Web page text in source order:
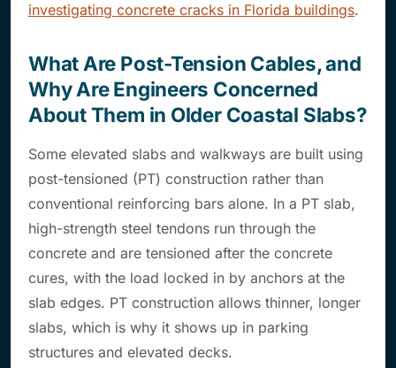
investigating concrete cracks in Florida buildings.
What Are Post-Tension Cables, and
Why Are Engineers Concerned
About Them in Older Coastal Slabs?
Some elevated slabs and walkways are built using
post-tensioned (PT) construction rather than
conventional reinforcing bars alone. In a PT slab,
high-strength steel tendons run through the
concrete and are tensioned after the concrete
cures, with the load locked in by anchors at the
slab edges. PT construction allows thinner, longer
slabs, which is why it shows up in parking
structures and elevated decks.